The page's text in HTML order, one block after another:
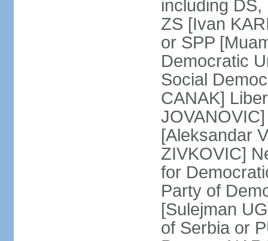
including
ZS [Ivan
or SPP
Democratic
Social
CANAK]
[Aleksandar
ZIVKOVIC]
for
Party of
[Sulejman
of Serbia or